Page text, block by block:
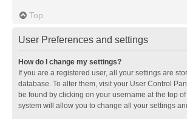
Top
User Preferences and settings
How do I change my settings?
If you are a registered user, all your settings are
database. To alter them, visit your User Control
be found by clicking on your username at the top
system will allow you to change all your settings